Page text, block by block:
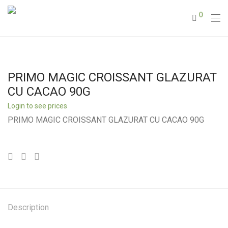
0
PRIMO MAGIC CROISSANT GLAZURAT
CU CACAO 90G
Login to see prices
PRIMO MAGIC CROISSANT GLAZURAT CU CACAO 90G
Description